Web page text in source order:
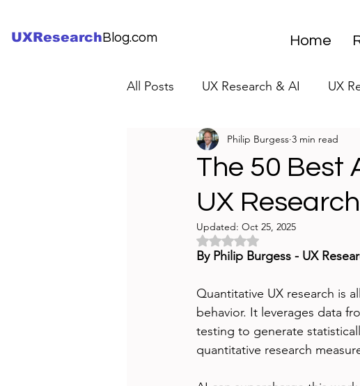
UXResearch Blog.com Home
All Posts UX Research & AI UX
UX Research Careers UX
Servant Leader Lessons UX
The 50 Best
UX Research
Philip Burgess 3 min read
Updated: Oct 25, 2025
Rated NaN out of 5 stars.
By Philip Burgess - UX
Quantitative UX research is
behavior. It leverages data
testing to generate
quantitative research